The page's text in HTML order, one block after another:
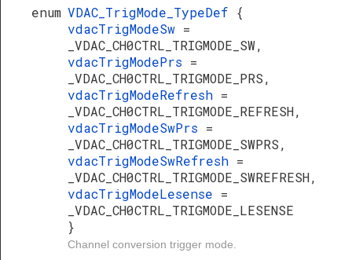
enum VDAC_TrigMode_TypeDef {
vdacTrigModeSw =
_VDAC_CH0CTRL_TRIGMODE_SW,
vdacTrigModePrs =
_VDAC_CH0CTRL_TRIGMODE_PRS,
vdacTrigModeRefresh =
_VDAC_CH0CTRL_TRIGMODE_REFRESH,
vdacTrigModeSwPrs =
_VDAC_CH0CTRL_TRIGMODE_SWPRS,
vdacTrigModeSwRefresh =
_VDAC_CH0CTRL_TRIGMODE_SWREFRESH,
vdacTrigModeLesense =
_VDAC_CH0CTRL_TRIGMODE_LESENSE
}
Channel conversion trigger mode.